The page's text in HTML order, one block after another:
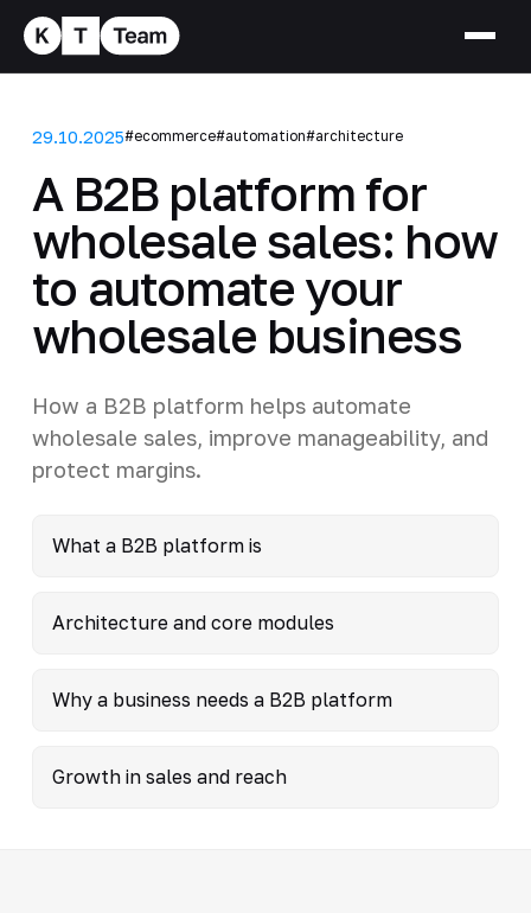
29.10.2025#ecommerce#automation#architecture
A B2B platform for
wholesale sales: how
to automate your
wholesale business
How a B2B platform helps automate
wholesale sales, improve manageability, and
protect margins.
What a B2B platform is
Architecture and core modules
Why a business needs a B2B platform
Growth in sales and reach